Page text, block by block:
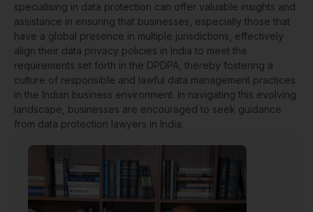
specialising in data protection can offer valuable insights and
assistance in ensuring that businesses, especially those that
have a global presence in multiple jurisdictions, effectively
align their data privacy policies in India to meet the
requirements set forth in the DPDPA, thereby fostering a
culture of responsible and lawful data management practices
in the Indian business environment. In navigating this evolving
landscape, businesses are encouraged to seek guidance
from data protection lawyers in India.